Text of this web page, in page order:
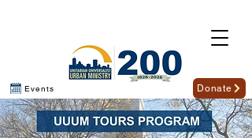
Events Donate